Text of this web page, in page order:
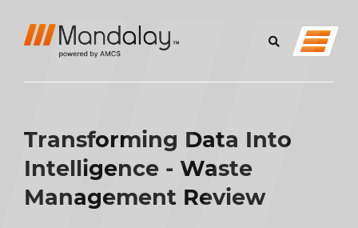
Transforming Data Into
Intelligence - Waste
Management Review